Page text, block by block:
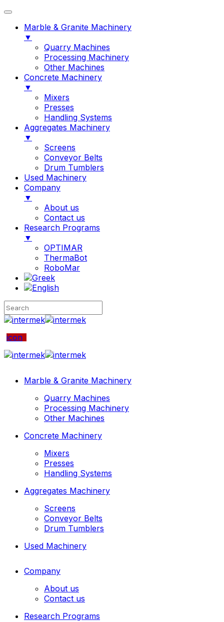
Marble & Granite Machinery
▼
Quarry Machines
Processing Machinery
Other Machines
Concrete Machinery
▼
Mixers
Presses
Handling Systems
Aggregates Machinery
▼
Screens
Conveyor Belts
Drum Tumblers
Used Machinery
Company
▼
About us
Contact us
Research Programs
▼
OPTIMAR
ThermaBot
RoboMar
icon
Marble & Granite Machinery
Quarry Machines
Processing Machinery
Other Machines
Concrete Machinery
Mixers
Presses
Handling Systems
Aggregates Machinery
Screens
Conveyor Belts
Drum Tumblers
Used Machinery
Company
About us
Contact us
Research Programs